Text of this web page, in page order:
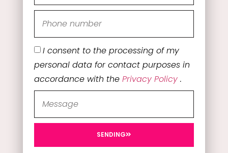
I consent to the processing of my
personal data for contact purposes in
accordance with the Privacy Policy.
SENDING